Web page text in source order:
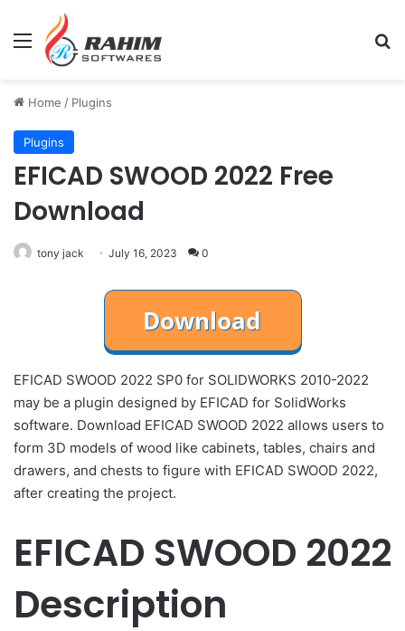
Menu
Home / Plugins
Plugins
EFICAD SWOOD 2022 Free
Download
tony jack July 16, 2023 0
EFICAD SWOOD 2022 SP0 for SOLIDWORKS 2010-2022
may be a plugin designed by EFICAD for SolidWorks
software. Download EFICAD SWOOD 2022 allows users to
form 3D models of wood like cabinets, tables, chairs and
drawers, and chests to figure with EFICAD SWOOD 2022,
after creating the project.
EFICAD SWOOD 2022
Description